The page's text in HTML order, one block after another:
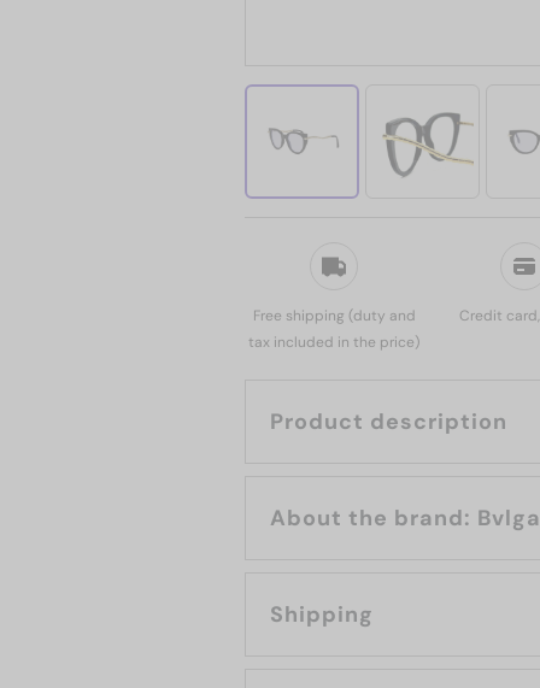
Free shipping (duty and
tax included in the price)
Credit
Product description
About the brand:
Shipping